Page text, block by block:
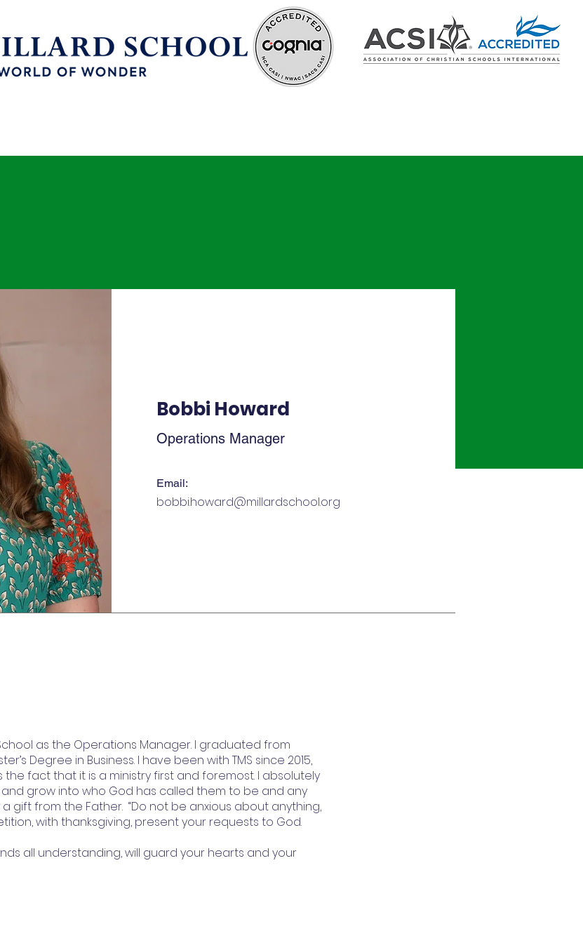
Bobbi Howard
Operations Manager
Email:
bobbi.howard@millardschool.org
as the Operations Manager. I graduated from
Degree in Business. I have been with TMS since 2015,
fact that it is a ministry first and foremost. I absolutely
grow into who God has called them to be and any
gift from the Father. “Do not be anxious about anything,
with thanksgiving, present your requests to God.
all understanding, will guard your hearts and your